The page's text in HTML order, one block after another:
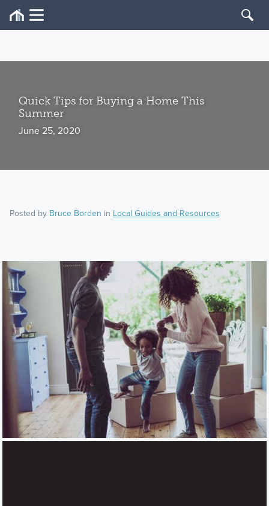
Quick Tips for Buying a Home This
Summer
June 25, 2020
Posted by Bruce Borden in Local Guides and Resources